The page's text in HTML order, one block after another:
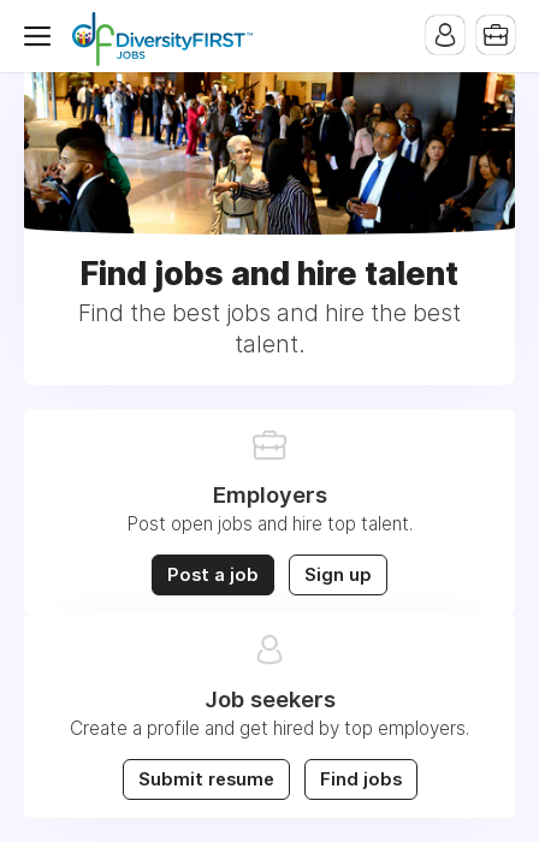
Find jobs and hire talent
Find the best jobs and hire the best
talent.
Employers
Post open jobs and hire top talent.
Post a job Sign up
Job seekers
Create a profile and get hired by top employers.
Submit resume Find jobs